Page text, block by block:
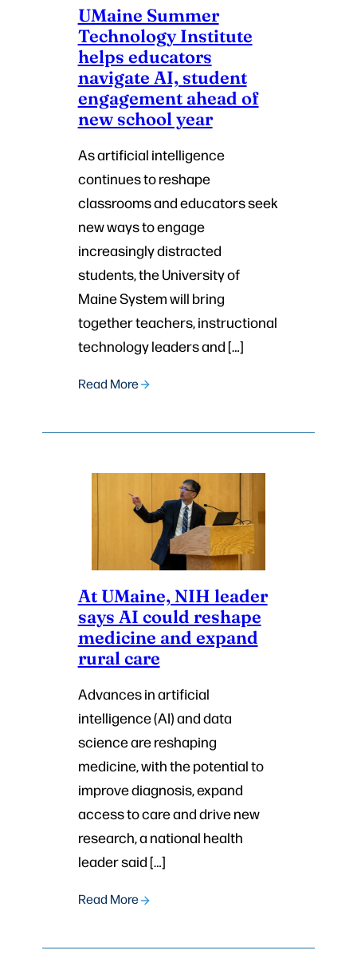
UMaine Summer
Technology Institute
helps educators
navigate AI, student
engagement ahead of
new school year
As artificial intelligence
continues to reshape
classrooms and educators seek
new ways to engage
increasingly distracted
students, the University of
Maine System will bring
together teachers, instructional
technology leaders and […]
Read More
At UMaine, NIH leader
says AI could reshape
medicine and expand
rural care
Advances in artificial
intelligence (AI) and data
science are reshaping
medicine, with the potential to
improve diagnosis, expand
access to care and drive new
research, a national health
leader said […]
Read More